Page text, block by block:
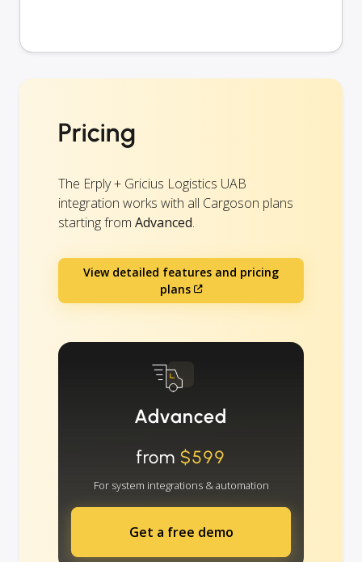
Pricing
The Erply + Gricius Logistics UAB
integration works with all Cargoson plans
starting from Advanced.
View detailed features and pricing
plans
Advanced
from $599
For system integrations & automation
Get a free demo